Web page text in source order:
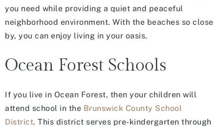
you need while providing a quiet and peaceful
neighborhood environment. With the beaches so close
by, you can enjoy living in your oasis.
Ocean Forest Schools
If you live in Ocean Forest, then your children will
attend school in the Brunswick County School
District. This district serves pre-kindergarten through